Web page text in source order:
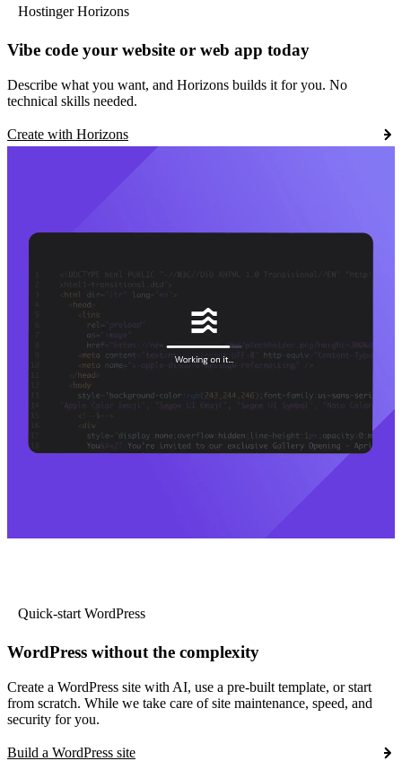
Hostinger Horizons
Vibe code your website or web app today
Describe what you want, and Horizons builds it for you. No
technical skills needed.
Create with Horizons
Quick-start WordPress
WordPress without the complexity
Create a WordPress site with AI, use a pre-built template, or start
from scratch. While we take care of site maintenance, speed, and
security for you.
Build a WordPress site